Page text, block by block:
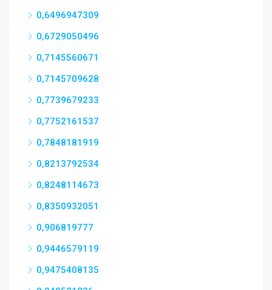
0,6496947309
0,6729050496
0,7145560671
0,7145709628
0,7739679233
0,7752161537
0,7848181919
0,8213792534
0,8248114673
0,8350932051
0,906819777
0,9446579119
0,9475408135